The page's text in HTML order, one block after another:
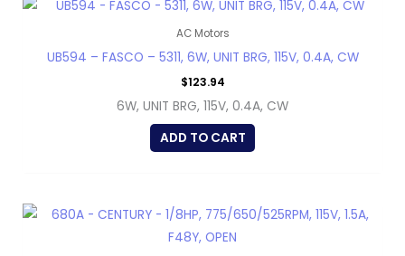
AC Motors
UB594 – FASCO – 5311, 6W, UNIT BRG, 115V, 0.4A, CW
$123.94
6W, UNIT BRG, 115V, 0.4A, CW
ADD TO CART